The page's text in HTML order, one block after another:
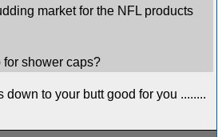
market for the NFL products
shower caps?
down to your butt good for you ........